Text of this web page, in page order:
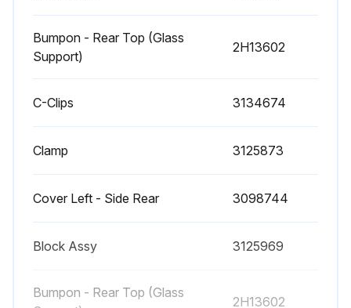
Bumpon - Rear Top (Glass
Support)
2H13602
C-Clips 3134674
Clamp 3125873
Cover Left - Side Rear 3098744
Block Assy 3125969
Bumpon - Rear Top (Glass
2H13602